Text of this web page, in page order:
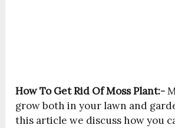
How To Get Rid Of Moss Plant:-
grow both in your lawn and
this article we discuss how you